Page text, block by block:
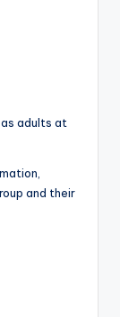
as adults at
and their